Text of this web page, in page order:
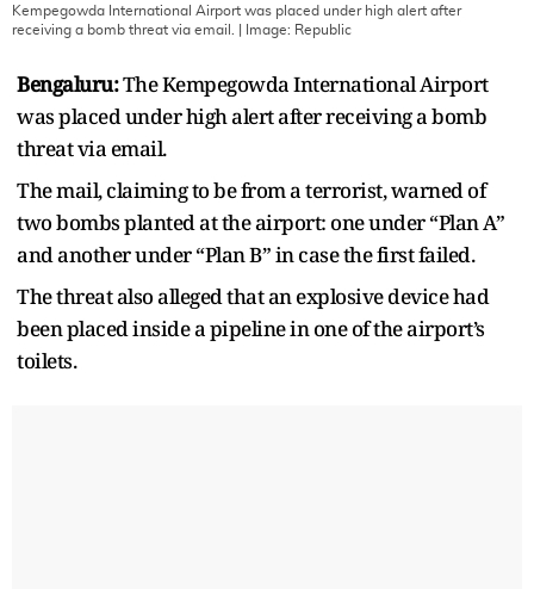
Kempegowda International Airport was placed under high alert after
receiving a bomb threat via email.
| Image: Republic
Bengaluru:The Kempegowda International Airport
was placed under high alert after receiving a bomb
threat via email.
The mail, claiming to be from a terrorist, warned of
two bombs planted at the airport: one under “Plan A”
and another under “Plan B” in case the first failed.
The threat also alleged that an explosive device had
been placed inside a pipeline in one of the airport’s
toilets.